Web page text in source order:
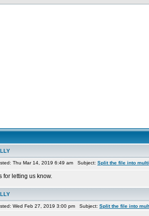
Thu Mar 14, 2019 6:49 am Subject: Split the file into
for letting us know.
Wed Feb 27, 2019 3:00 pm Subject: Split the file into